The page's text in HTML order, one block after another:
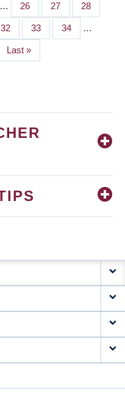
… Page
26 Page
27 Page
28
Page
32 Page
33 Page
34 …
Last
page
Last »